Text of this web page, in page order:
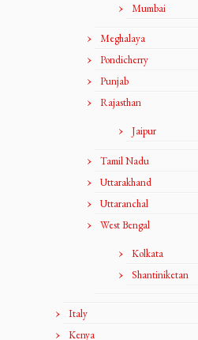
Mumbai
Meghalaya
Pondicherry
Punjab
Rajasthan
Jaipur
Tamil Nadu
Uttarakhand
Uttaranchal
West Bengal
Kolkata
Shantiniketan
Italy
Kenya